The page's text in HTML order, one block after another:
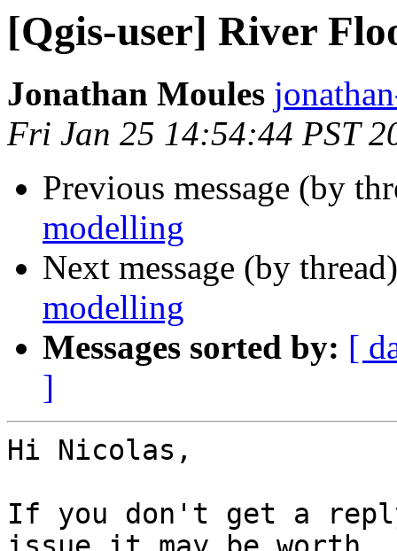
[Qgis-user] River
Jonathan Moules
Fri Jan 25 14:54:44 PST
Previous message (by
modelling
Next message (by
modelling
Messages sorted by: [
]
Hi Nicolas,
If you don't get a